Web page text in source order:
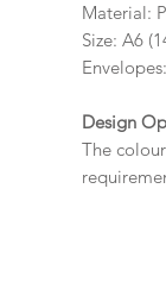
Material:
Size: A6
Design
The